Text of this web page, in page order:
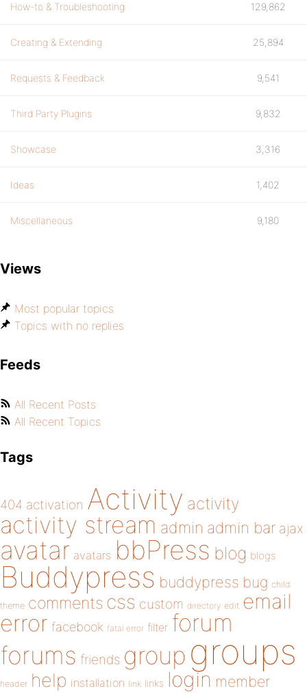
How-to & Troubleshooting 129,862
Creating & Extending 25,894
Requests & Feedback 9,541
Third Party Plugins 9,832
Showcase 3,316
Ideas 1,402
Miscellaneous 9,180
Views
Most popular topics
Topics with no replies
Feeds
All Recent Posts
All Recent Topics
Tags
404 activation Activity activity
activity stream admin admin bar ajax
avatar avatars bbPress blog blogs
Buddypress buddypress bug child
theme comments css custom directory edit email
error facebook fatal error filter forum
forums friends group groups
header help installation link links login member